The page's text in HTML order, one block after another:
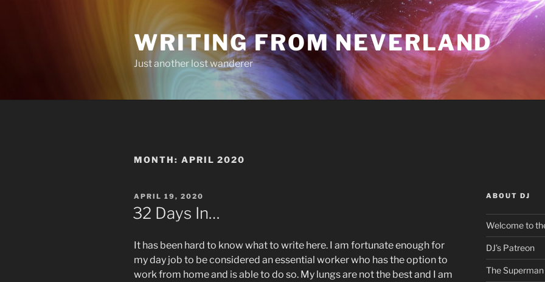
WRITING FROM NEVERLAND
Just another lost wanderer
MONTH: APRIL 2020
POSTED
ON
APRIL 19, 2020
32 Days In…
It has been hard to know what to write here. I am fortunate enough for
my day job to be considered an essential worker who has the option to
work from home and is able to do so. My lungs are not the best and I am
ABOUT DJ
Welcome to
DJ’s Patreon
The